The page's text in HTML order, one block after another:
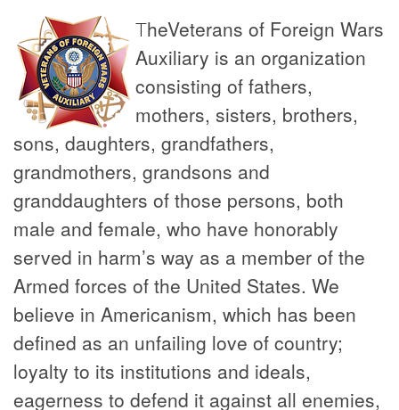
TheVeterans of Foreign Wars
Auxiliary is an organization
consisting of fathers,
mothers, sisters, brothers,
sons, daughters, grandfathers,
grandmothers, grandsons and
granddaughters of those persons, both
male and female, who have honorably
served in harm’s way as a member of the
Armed forces of the United States. We
believe in Americanism, which has been
defined as an unfailing love of country;
loyalty to its institutions and ideals,
eagerness to defend it against all enemies,